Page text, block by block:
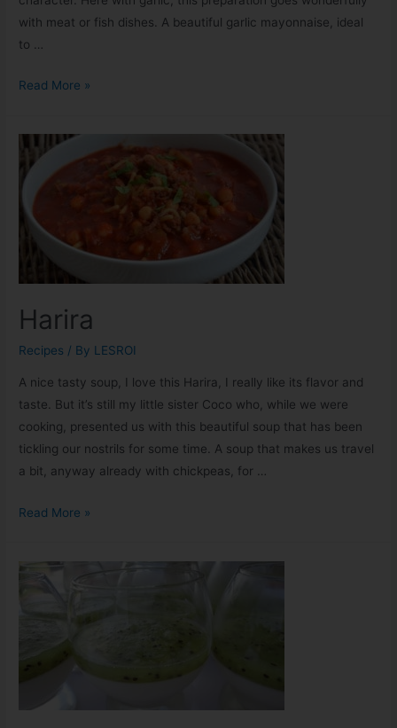
with meat or fish dishes. A beautiful garlic mayonnaise, ideal
to …
Read More »
Harira
Recipes / By LESROI
A nice tasty soup, I love this Harira, I really like its flavor and
taste. But it’s still my little sister Coco who, while we were
cooking, presented us with this beautiful soup that has been
tickling our nostrils for some time. A soup that makes us travel
a bit, anyway already with chickpeas, for …
Read More »